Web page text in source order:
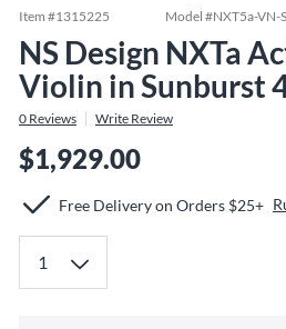
Item #1315225 Model #NXT5a-VN-
NS Design NXTa
Violin in Sunburst
0 Reviews Write Review
$1,929.00
Free Delivery on Orders $25+